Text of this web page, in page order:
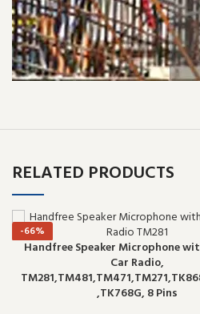
RELATED PRODUCTS
-66%
Handfree Speaker Microphone
Car Radio,
,TK768G, 8 Pins